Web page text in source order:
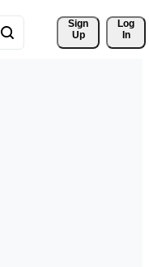
Sign
Up
Log
In